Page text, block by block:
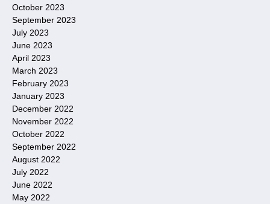
October 2023
September 2023
July 2023
June 2023
April 2023
March 2023
February 2023
January 2023
December 2022
November 2022
October 2022
September 2022
August 2022
July 2022
June 2022
May 2022